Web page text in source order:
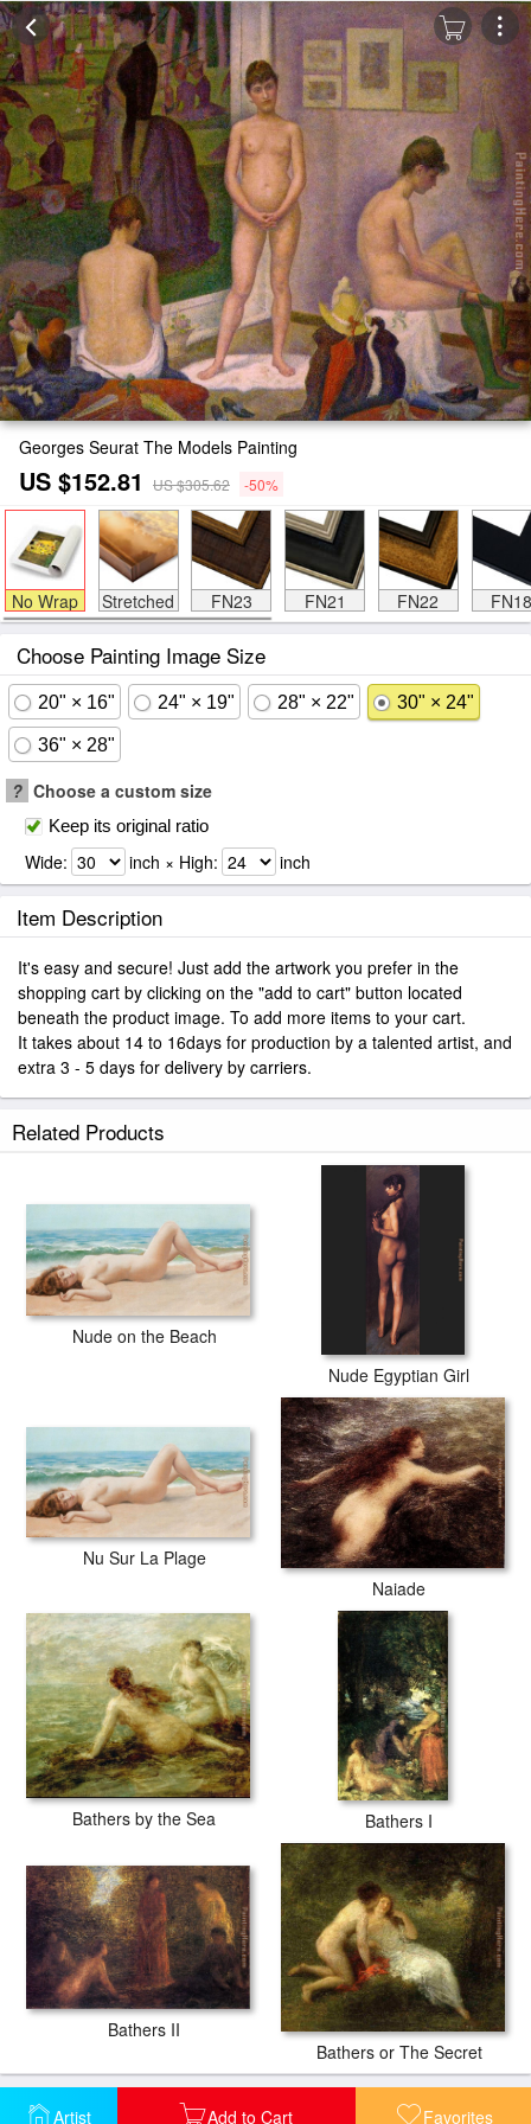
Artist Add to Cart Favorites
Georges Seurat The Models Painting
US $152.81 US $305.62 -50%
No Wrap Stretched FN23 FN21 FN22 FN18
Choose Painting Image Size
20" × 16" 24" × 19" 28" × 22" 30" × 24"
36" × 28"
? Choose a custom size
Keep its original ratio
Wide: inch × High: inch
Item Description
It's easy and secure! Just add the artwork you prefer in the
shopping cart by clicking on the "add to cart" button located
beneath the product image. To add more items to your cart.
It takes about 14 to 16days for production by a talented artist, and
extra 3 - 5 days for delivery by carriers.
Related Products
Nude on the Beach
Nude Egyptian Girl
Nu Sur La Plage
Naiade
Bathers by the Sea Bathers I
Bathers II
Bathers or The Secret